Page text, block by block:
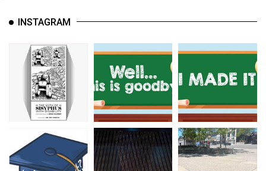
INSTAGRAM